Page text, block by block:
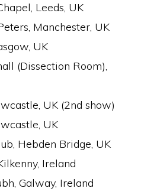
Leeds, UK
Manchester, UK
UK
(Dissection Room),
UK (2nd show)
UK
Hebden Bridge, UK
Ireland
Galway, Ireland